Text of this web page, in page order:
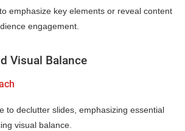
emphasize key elements or reveal content
engagement.
Visual Balance
to declutter slides, emphasizing essential
visual balance.